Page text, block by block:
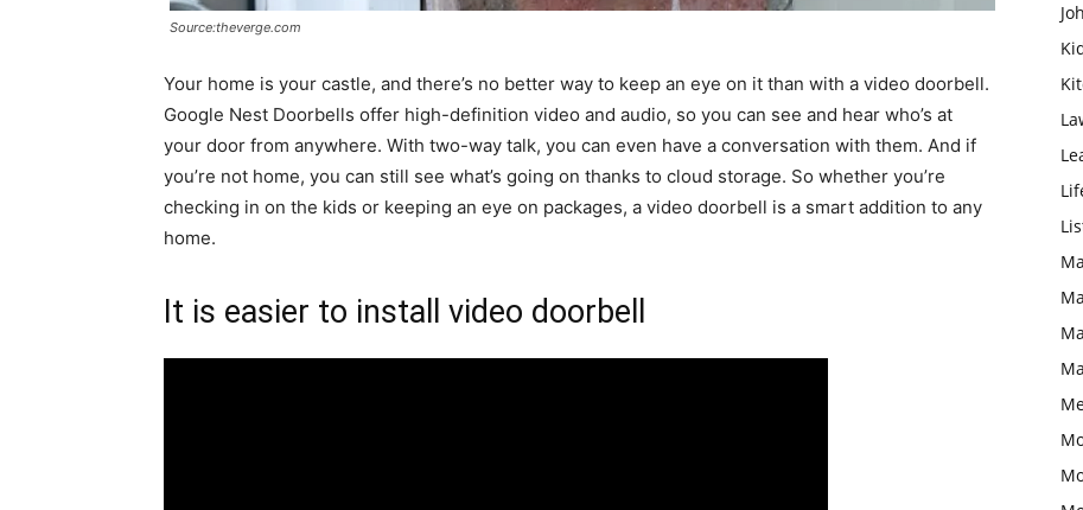
Source:theverge.com
Your home is your castle, and there’s no better way to keep an eye on it than with a video doorbell.
Google Nest Doorbells offer high-definition video and audio, so you can see and hear who’s at
your door from anywhere. With two-way talk, you can even have a conversation with them. And if
you’re not home, you can still see what’s going on thanks to cloud storage. So whether you’re
checking in on the kids or keeping an eye on packages, a video doorbell is a smart addition to any
home.
It is easier to install video doorbell